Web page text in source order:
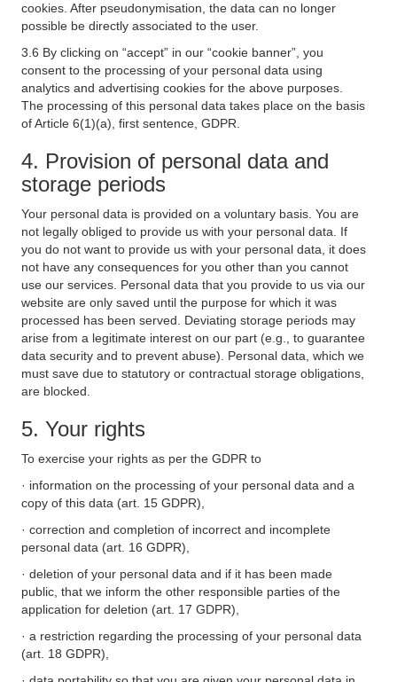
cookies. After pseudonymisation, the data can no longer
possible be directly associated to the user.
3.6 By clicking on “accept” in our “cookie banner”, you
consent to the processing of your personal data using
analytics and advertising cookies for the above purposes.
The processing of this personal data takes place on the basis
of Article 6(1)(a), first sentence, GDPR.
4. Provision of personal data and
storage periods
Your personal data is provided on a voluntary basis. You are
not legally obliged to provide us with your personal data. If
you do not want to provide us with your personal data, it does
not have any consequences for you other than you cannot
use our services. Personal data that you provide to us via our
website are only saved until the purpose for which it was
processed has been served. Deviating storage periods may
arise from a legitimate interest on our part (e.g., to guarantee
data security and to prevent abuse). Personal data, which we
must save due to statutory or contractual storage obligations,
are blocked.
5. Your rights
To exercise your rights as per the GDPR to
· information on the processing of your personal data and a
copy of this data (art. 15 GDPR),
· correction and completion of incorrect and incomplete
personal data (art. 16 GDPR),
· deletion of your personal data and if it has been made
public, that we inform the other responsible parties of the
application for deletion (art. 17 GDPR),
· a restriction regarding the processing of your personal data
(art. 18 GDPR),